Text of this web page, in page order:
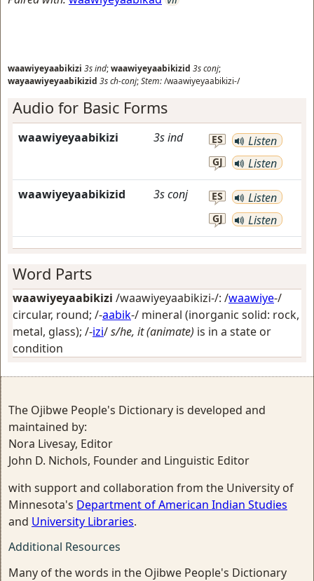
waawiyeyaabikizi 3sind;waawiyeyaabikizid 3sconj;
wayaawiyeyaabikizid 3sch-conj;Stem:/waawiyeyaabikizi-/
Audio for Basic Forms
waawiyeyaabikizi 3sind ES Listen
GJ Listen
waawiyeyaabikizid 3sconj ES Listen
GJ Listen
Word Parts
waawiyeyaabikizi /waawiyeyaabikizi-/: /waawiye-/
circular, round; /-aabik-/ mineral (inorganic solid: rock,
metal, glass); /-izi/s/he, it (animate) is in a state or
condition
The Ojibwe People's Dictionary is developed and
maintained by:
Nora Livesay, Editor
John D. Nichols, Founder and Linguistic Editor
with support and collaboration from the University of
Minnesota's Department of American Indian Studies
and University Libraries.
Additional Resources
Many of the words in the Ojibwe People's Dictionary